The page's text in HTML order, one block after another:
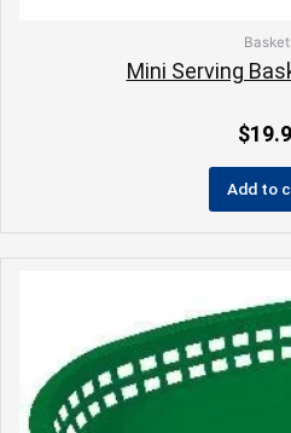
Mini Serving
$
Add to